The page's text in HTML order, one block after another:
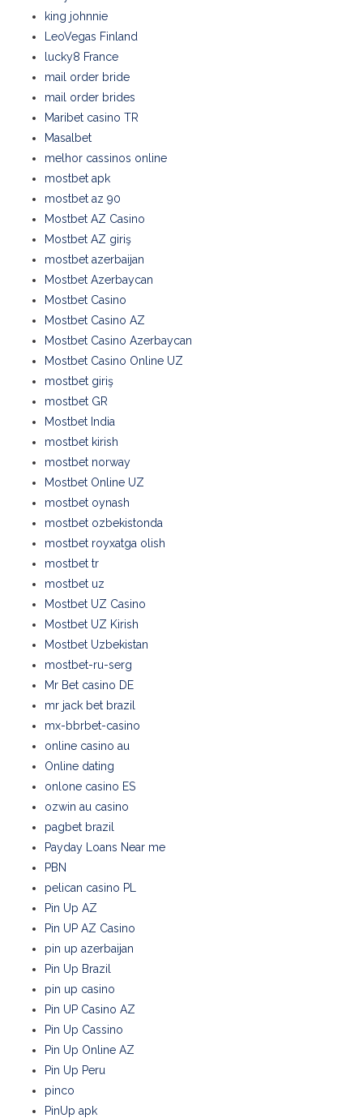
king johnnie
LeoVegas Finland
lucky8 France
mail order bride
mail order brides
Maribet casino TR
Masalbet
melhor cassinos online
mostbet apk
mostbet az 90
Mostbet AZ Casino
Mostbet AZ giriş
mostbet azerbaijan
Mostbet Azerbaycan
Mostbet Casino
Mostbet Casino AZ
Mostbet Casino Azerbaycan
Mostbet Casino Online UZ
mostbet giriş
mostbet GR
Mostbet India
mostbet kirish
mostbet norway
Mostbet Online UZ
mostbet oynash
mostbet ozbekistonda
mostbet royxatga olish
mostbet tr
mostbet uz
Mostbet UZ Casino
Mostbet UZ Kirish
Mostbet Uzbekistan
mostbet-ru-serg
Mr Bet casino DE
mr jack bet brazil
mx-bbrbet-casino
online casino au
Online dating
onlone casino ES
ozwin au casino
pagbet brazil
Payday Loans Near me
PBN
pelican casino PL
Pin Up AZ
Pin UP AZ Casino
pin up azerbaijan
Pin Up Brazil
pin up casino
Pin UP Casino AZ
Pin Up Cassino
Pin Up Online AZ
Pin Up Peru
pinco
PinUp apk